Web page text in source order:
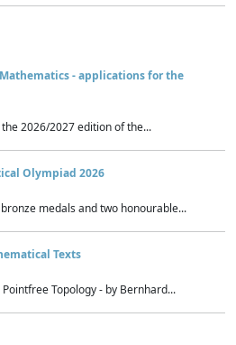
- applications for the
2026/2027 edition of the...
Olympiad 2026
medals and two honourable...
Texts
Topology - by Bernhard...